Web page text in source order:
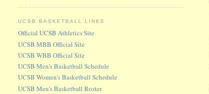
UCSB BASKETBALL LINKS
Official UCSB Athletics Site
UCSB MBB Official Site
UCSB WBB Official Site
UCSB Men's Basketball Schedule
UCSB Women's Basketball Schedule
UCSB Men's Basketball Roster